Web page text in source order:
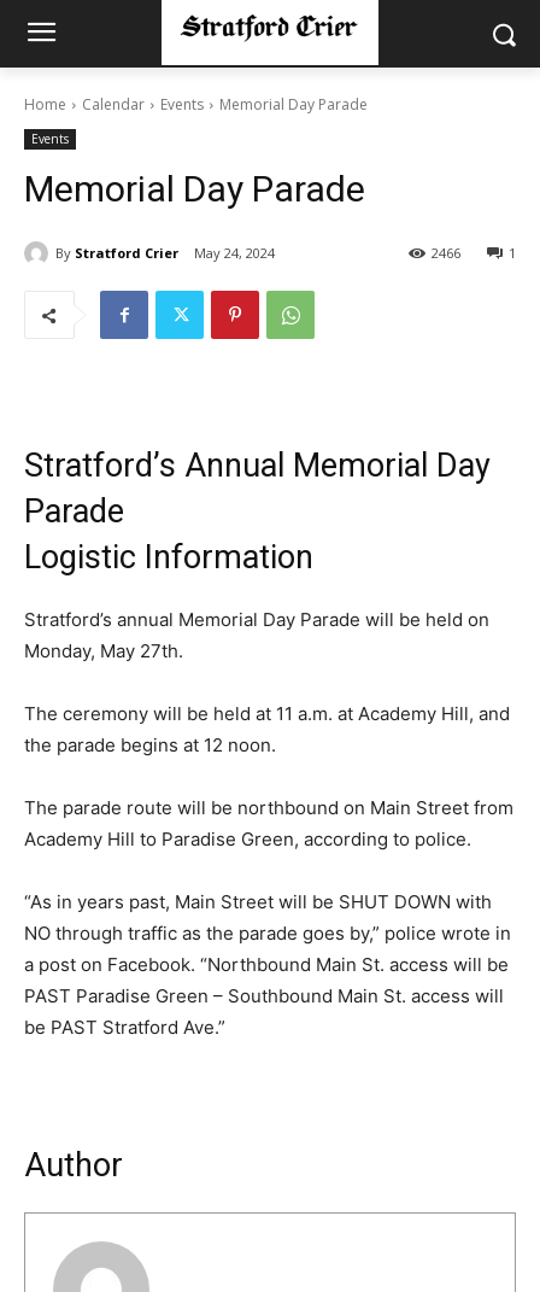
Home Calendar Events Memorial Day Parade
Events
Memorial Day Parade
By Stratford Crier May 24, 2024 1
2466
Stratford’s Annual Memorial Day
Parade
Logistic Information
Stratford’s annual Memorial Day Parade will be held on
Monday, May 27th.
The ceremony will be held at 11 a.m. at Academy Hill, and
the parade begins at 12 noon.
The parade route will be northbound on Main Street from
Academy Hill to Paradise Green, according to police.
“As in years past, Main Street will be SHUT DOWN with
NO through traffic as the parade goes by,” police wrote in
a post on Facebook. “Northbound Main St. access will be
PAST Paradise Green – Southbound Main St. access will
be PAST Stratford Ave.”
Author